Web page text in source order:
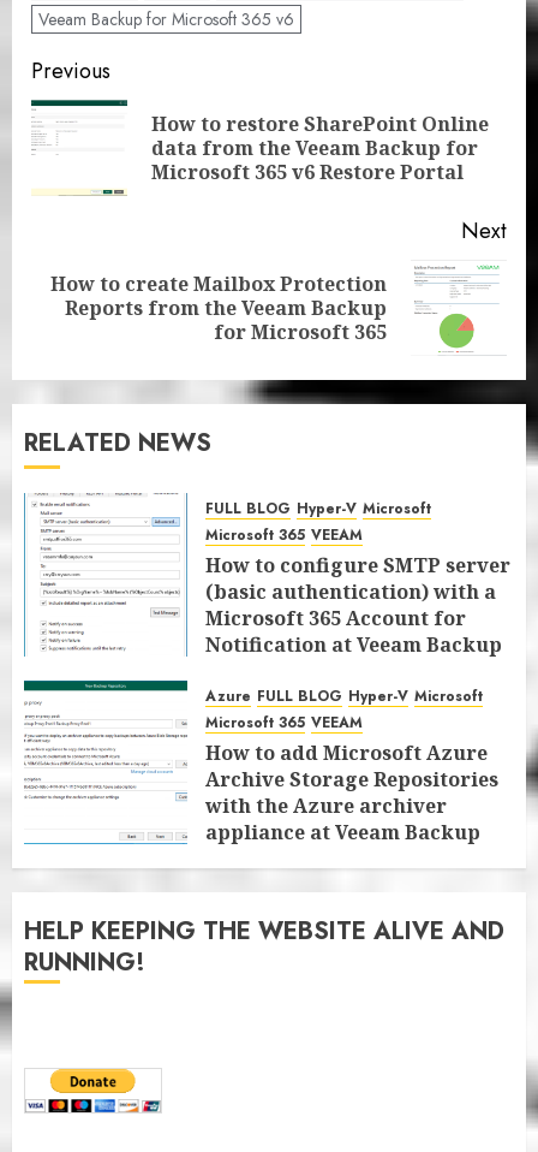
Veeam Backup for Microsoft 365 v6
Post
navigation
Previous
How to restore SharePoint Online
data from the Veeam Backup for
Microsoft 365 v6 Restore Portal
Next
Next
How to create Mailbox Protection
Reports from the Veeam Backup
for Microsoft 365
RELATED NEWS
FULL BLOG Hyper-V Microsoft
Microsoft 365 VEEAM
How to configure SMTP server
(basic authentication) with a
Microsoft 365 Account for
Notification at Veeam Backup
JANUARY 13, 2026 0
Azure FULL BLOG Hyper-V Microsoft
Microsoft 365 VEEAM
How to add Microsoft Azure
Archive Storage Repositories
with the Azure archiver
appliance at Veeam Backup
HELP KEEPING THE WEBSITE ALIVE AND
RUNNING!